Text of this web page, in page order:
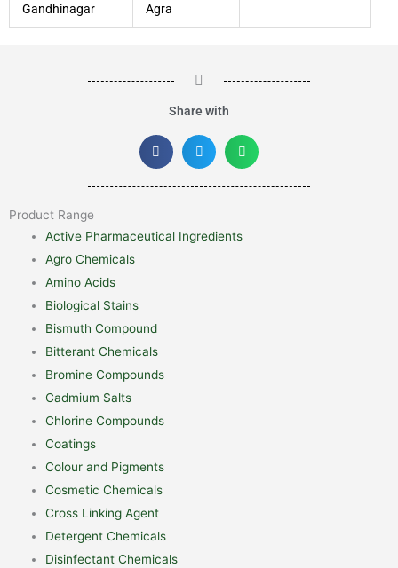
Gandhinagar Agra
Share with
Product Range
Active Pharmaceutical Ingredients
Agro Chemicals
Amino Acids
Biological Stains
Bismuth Compound
Bitterant Chemicals
Bromine Compounds
Cadmium Salts
Chlorine Compounds
Coatings
Colour and Pigments
Cosmetic Chemicals
Cross Linking Agent
Detergent Chemicals
Disinfectant Chemicals